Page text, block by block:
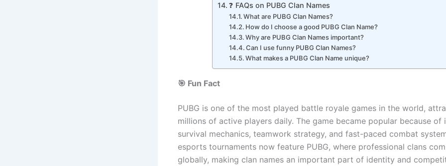
❓ FAQs on PUBG Clan Names
What are PUBG Clan Names?
How do I choose a good PUBG Clan Name?
Why are PUBG Clan Names important?
Can I use funny PUBG Clan Names?
What makes a PUBG Clan Name unique?
🎯 Fun Fact
PUBG is one of the most played battle royale games in the world,
millions of active players daily. The game became popular because of
survival mechanics, teamwork strategy, and fast-paced combat
esports tournaments now feature PUBG, where professional clans
globally, making clan names an important part of identity and